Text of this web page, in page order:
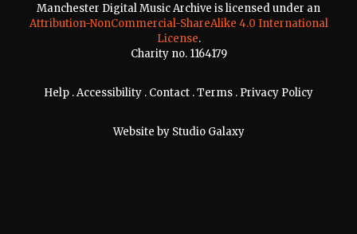
Manchester Digital Music Archive is licensed under an
Attribution-NonCommercial-ShareAlike 4.0 International
License.
Charity no. 1164179
Help .Accessibility . Contact .Terms . Privacy Policy
Website by Studio Galaxy